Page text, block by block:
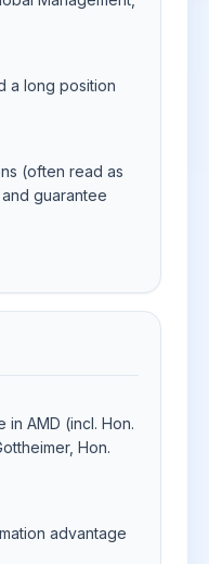
a long position
(often read as
guarantee
AMD (incl. Hon.
Hon.
advantage